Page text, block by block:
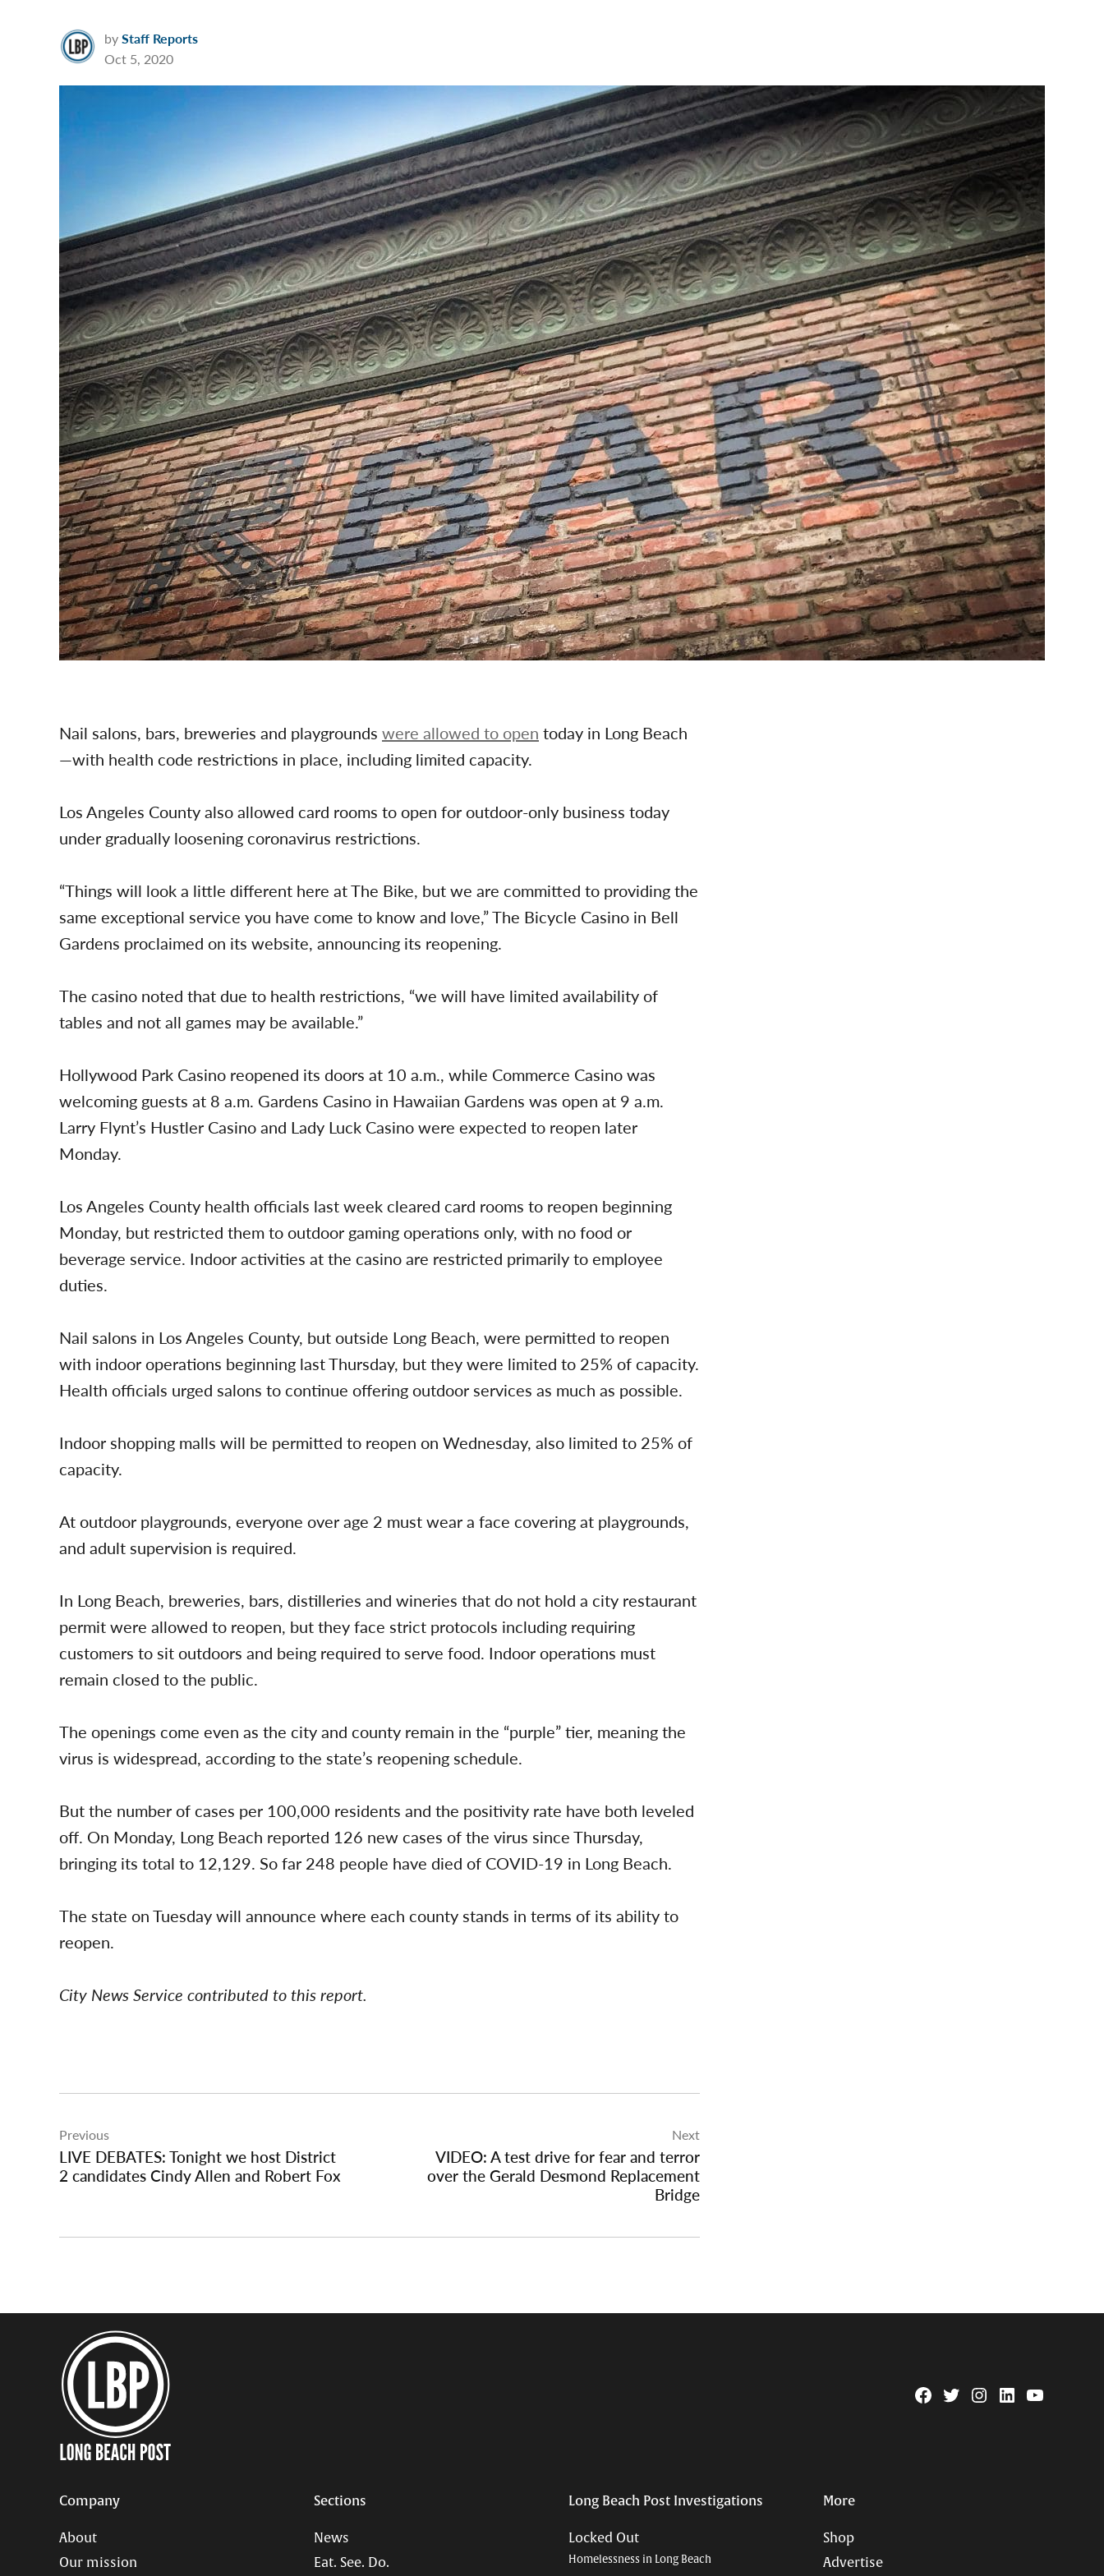
byStaff Reports
Oct 5, 2020
Nail salons, bars, breweries and playgrounds were allowed to open today in Long Beach
—with health code restrictions in place, including limited capacity.
Los Angeles County also allowed card rooms to open for outdoor-only business today
under gradually loosening coronavirus restrictions.
“Things will look a little different here at The Bike, but we are committed to providing the
same exceptional service you have come to know and love,” The Bicycle Casino in Bell
Gardens proclaimed on its website, announcing its reopening.
The casino noted that due to health restrictions, “we will have limited availability of
tables and not all games may be available.”
Hollywood Park Casino reopened its doors at 10 a.m., while Commerce Casino was
welcoming guests at 8 a.m. Gardens Casino in Hawaiian Gardens was open at 9 a.m.
Larry Flynt’s Hustler Casino and Lady Luck Casino were expected to reopen later
Monday.
Los Angeles County health officials last week cleared card rooms to reopen beginning
Monday, but restricted them to outdoor gaming operations only, with no food or
beverage service. Indoor activities at the casino are restricted primarily to employee
duties.
Nail salons in Los Angeles County, but outside Long Beach, were permitted to reopen
with indoor operations beginning last Thursday, but they were limited to 25% of capacity.
Health officials urged salons to continue offering outdoor services as much as possible.
Indoor shopping malls will be permitted to reopen on Wednesday, also limited to 25% of
capacity.
At outdoor playgrounds, everyone over age 2 must wear a face covering at playgrounds,
and adult supervision is required.
In Long Beach, breweries, bars, distilleries and wineries that do not hold a city restaurant
permit were allowed to reopen, but they face strict protocols including requiring
customers to sit outdoors and being required to serve food. Indoor operations must
remain closed to the public.
The openings come even as the city and county remain in the “purple” tier, meaning the
virus is widespread, according to the state’s reopening schedule.
But the number of cases per 100,000 residents and the positivity rate have both leveled
off. On Monday, Long Beach reported 126 new cases of the virus since Thursday,
bringing its total to 12,129. So far 248 people have died of COVID-19 in Long Beach.
The state on Tuesday will announce where each county stands in terms of its ability to
reopen.
City News Service contributed to this report.
navigation
Previous
LIVE DEBATES: Tonight we host District
2 candidates Cindy Allen and Robert Fox
Next
VIDEO: A test drive for fear and terror
over the Gerald Desmond Replacement
Bridge
Facebook
TwitterInstagram
LinkedinYouTube
Company
About
Our mission
Sections
News
Eat. See. Do.
Long Beach Post Investigations
Locked Out
Homelessness in Long Beach
More
Shop
Advertise